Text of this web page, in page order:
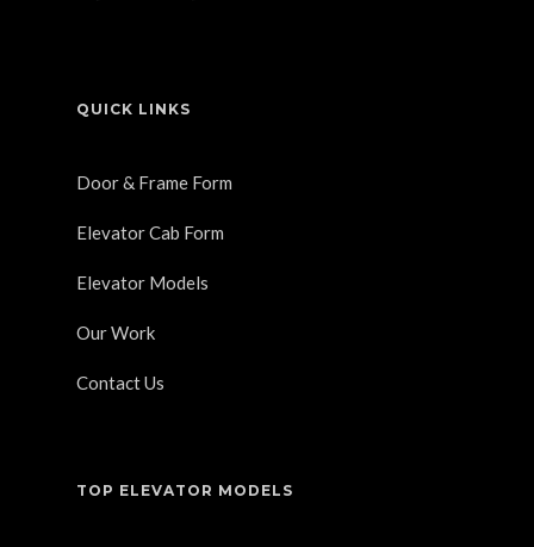
QUICK LINKS
Door & Frame Form
Elevator Cab Form
Elevator Models
Our Work
Contact Us
TOP ELEVATOR MODELS